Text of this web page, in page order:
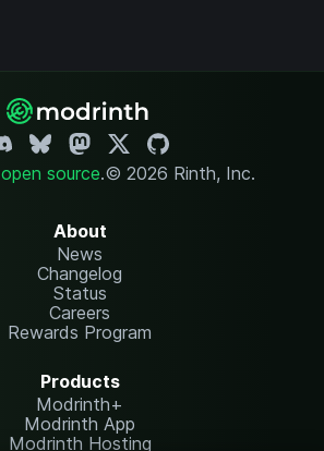
open source.© 2026 Rinth, Inc.
About
News
Changelog
Status
Careers
Rewards Program
Products
Modrinth+
Modrinth App
Modrinth Hosting